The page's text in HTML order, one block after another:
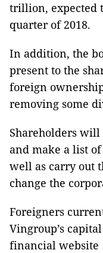
trillion, expected
quarter of 2018.
In addition, the
present to the
foreign
removing some
Shareholders
and make a list
well as carry out
change the
Foreigners
Vingroup’s
financial website